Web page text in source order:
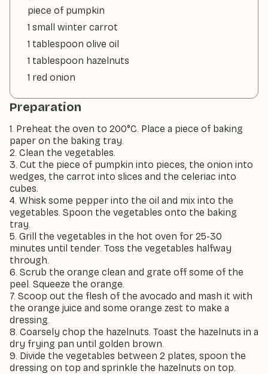
piece of pumpkin
1 small winter carrot
1 tablespoon olive oil
1 tablespoon hazelnuts
1 red onion
Preparation
1. Preheat the oven to 200°C. Place a piece of baking
paper on the baking tray.
2. Clean the vegetables.
3. Cut the piece of pumpkin into pieces, the onion into
wedges, the carrot into slices and the celeriac into
cubes.
4. Whisk some pepper into the oil and mix into the
vegetables. Spoon the vegetables onto the baking
tray.
5. Grill the vegetables in the hot oven for 25-30
minutes until tender. Toss the vegetables halfway
through.
6. Scrub the orange clean and grate off some of the
peel. Squeeze the orange.
7. Scoop out the flesh of the avocado and mash it with
the orange juice and some orange zest to make a
dressing.
8. Coarsely chop the hazelnuts. Toast the hazelnuts in a
dry frying pan until golden brown.
9. Divide the vegetables between 2 plates, spoon the
dressing on top and sprinkle the hazelnuts on top.